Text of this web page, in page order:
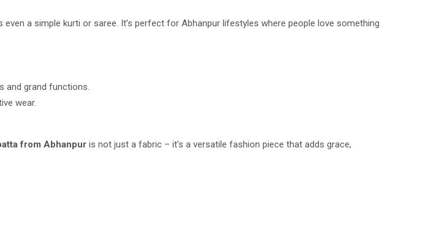
even a simple kurti or saree. It’s perfect for Abhanpur lifestyles where people love something
and grand functions.
wear.
from Abhanpur is not just a fabric – it’s a versatile fashion piece that adds grace,